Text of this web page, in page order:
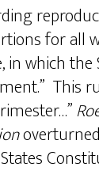
for all
in which
overturned